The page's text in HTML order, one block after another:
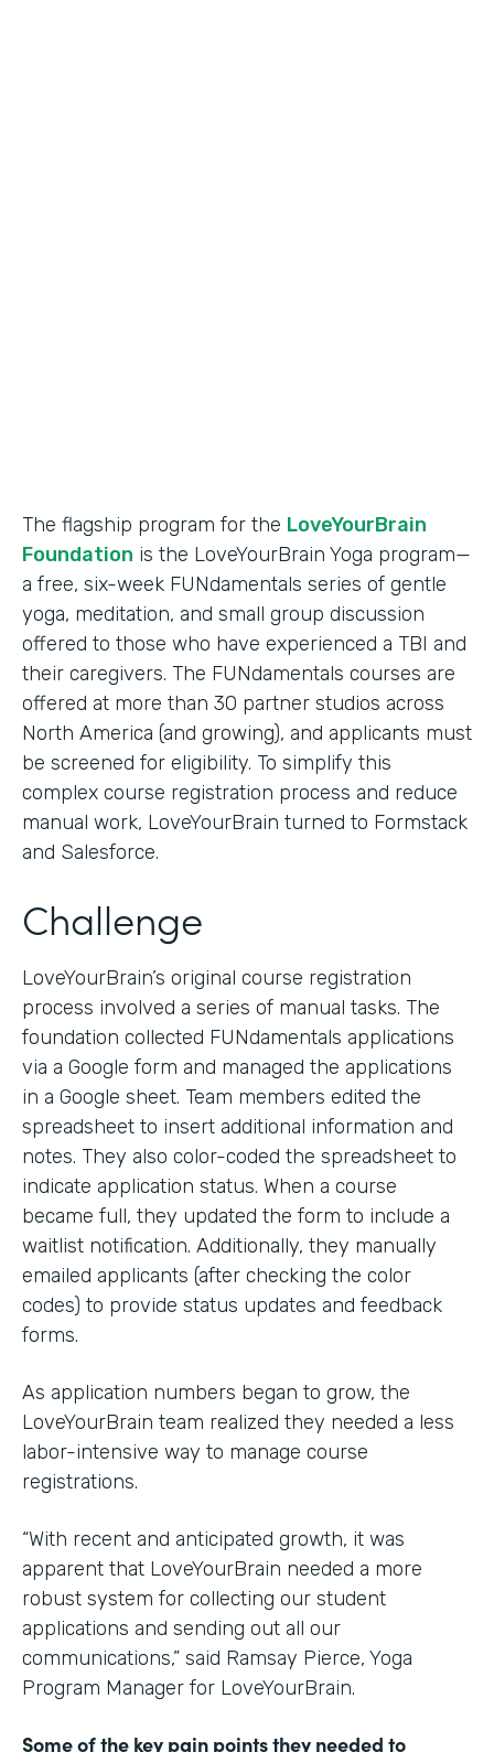
The flagship program for the LoveYourBrain
Foundation is the LoveYourBrain Yoga program—
a free, six-week FUNdamentals series of gentle
yoga, meditation, and small group discussion
offered to those who have experienced a TBI and
their caregivers. The FUNdamentals courses are
offered at more than 30 partner studios across
North America (and growing), and applicants must
be screened for eligibility. To simplify this
complex course registration process and reduce
manual work, LoveYourBrain turned to Formstack
and Salesforce.
Challenge
LoveYourBrain’s original course registration
process involved a series of manual tasks. The
foundation collected FUNdamentals applications
via a Google form and managed the applications
in a Google sheet. Team members edited the
spreadsheet to insert additional information and
notes. They also color-coded the spreadsheet to
indicate application status. When a course
became full, they updated the form to include a
waitlist notification. Additionally, they manually
emailed applicants (after checking the color
codes) to provide status updates and feedback
forms.
As application numbers began to grow, the
LoveYourBrain team realized they needed a less
labor-intensive way to manage course
registrations.
“With recent and anticipated growth, it was
apparent that LoveYourBrain needed a more
robust system for collecting our student
applications and sending out all our
communications,” said Ramsay Pierce, Yoga
Program Manager for LoveYourBrain.
Some of the key pain points they needed to